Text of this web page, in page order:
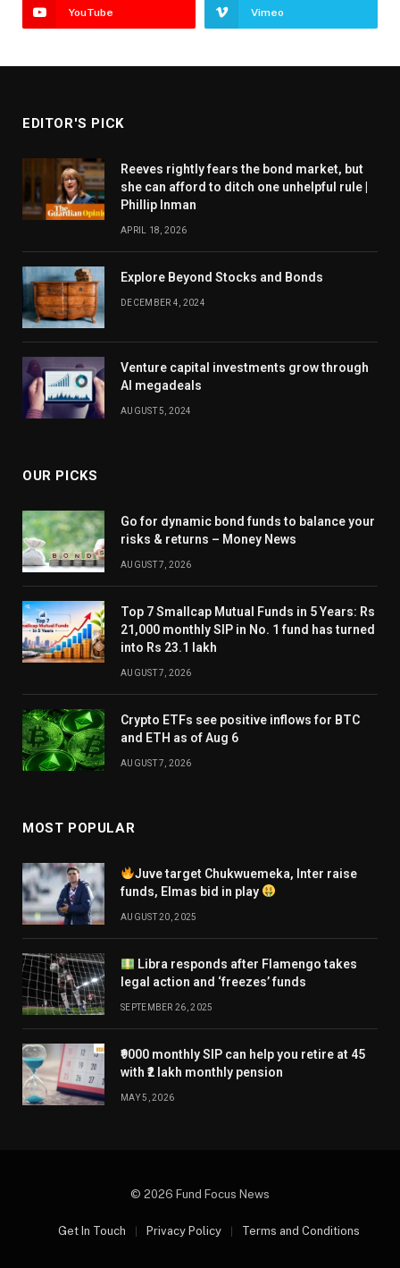
YouTube Vimeo
EDITOR'S PICK
Reeves rightly fears the bond market, but
she can afford to ditch one unhelpful rule |
Phillip Inman
APRIL 18, 2026
Explore Beyond Stocks and Bonds
DECEMBER 4, 2024
Venture capital investments grow through
AI megadeals
AUGUST 5, 2024
OUR PICKS
Go for dynamic bond funds to balance your
risks & returns – Money News
AUGUST 7, 2026
Top 7 Smallcap Mutual Funds in 5 Years: Rs
21,000 monthly SIP in No. 1 fund has turned
into Rs 23.1 lakh
AUGUST 7, 2026
Crypto ETFs see positive inflows for BTC
and ETH as of Aug 6
AUGUST 7, 2026
MOST POPULAR
Juve target Chukwuemeka, Inter raise
funds, Elmas bid in play
AUGUST 20, 2025
Libra responds after Flamengo takes
legal action and ‘freezes’ funds
SEPTEMBER 26, 2025
₹9000 monthly SIP can help you retire at 45
with ₹2 lakh monthly pension
MAY 5, 2026
© 2026 Fund Focus News
Get In Touch Privacy Policy Terms and Conditions